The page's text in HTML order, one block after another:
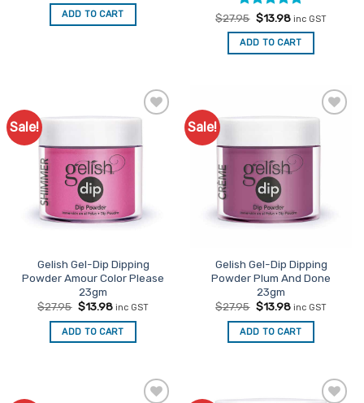
was:
$27.95.
is:
$13.98.
ADD TO CART Rated5
out of 5
$27.95 Original
price
was:
$27.95.
$13.98Current
is:
$13.98.
inc GST
ADD TO CART
Sale!
Gelish Gel-Dip Dipping
Powder Amour Color Please
23gm
$27.95 Original
was:
$27.95.
$13.98Current
is:
$13.98.
inc GST
ADD TO CART
Sale!
Gelish Gel-Dip Dipping
Powder Plum And Done
23gm
$27.95 Original
was:
$27.95.
$13.98Current
is:
$13.98.
inc GST
ADD TO CART